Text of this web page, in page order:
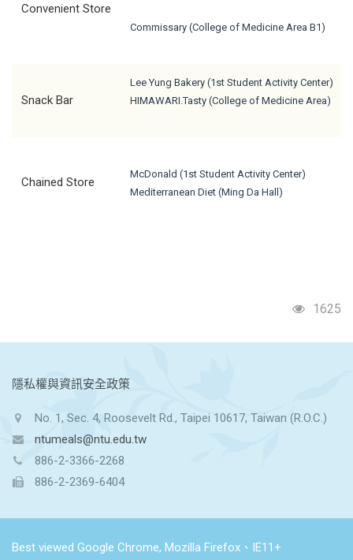
Convenient Store
Commissary (College of Medicine Area B1)
Snack Bar
Lee Yung Bakery (1st Student Activity Center)
HIMAWARI.Tasty (College of Medicine Area)
Chained Store
McDonald (1st Student Activity Center)
Mediterranean Diet (Ming Da Hall)
1625
:::
隱私權與資訊安全政策
No. 1, Sec. 4, Roosevelt Rd., Taipei 10617, Taiwan (R.O.C.)
ntumeals@ntu.edu.tw
886-2-3366-2268
886-2-2369-6404
Best viewed Google Chrome, Mozilla Firefox、IE11+